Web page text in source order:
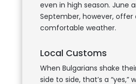
even in high season. June
September, however, offer
comfortable weather.
Local Customs
When Bulgarians shake
side to side, that’s a “yes,”